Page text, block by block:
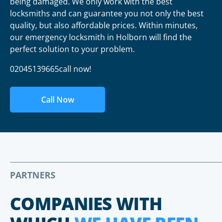
locksmiths and can guarantee you not only the best
quality, but also affordable prices. Within minutes,
our emergency locksmith in Holborn will find the
perfect solution to your problem.
02045139665call now!
Call Now
PARTNERS
COMPANIES WITH